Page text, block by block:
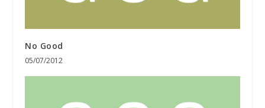
No Good
05/07/2012